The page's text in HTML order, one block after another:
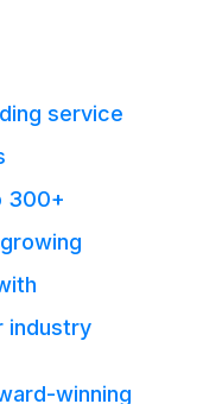
service
300+
industry
winning